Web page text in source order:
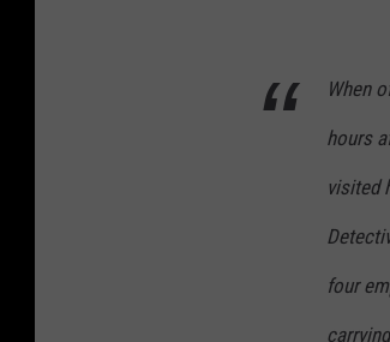
When
hours
visited
four